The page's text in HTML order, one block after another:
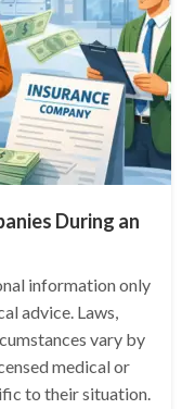
During an
information only
advice. Laws,
vary by
medical or
to their situation.